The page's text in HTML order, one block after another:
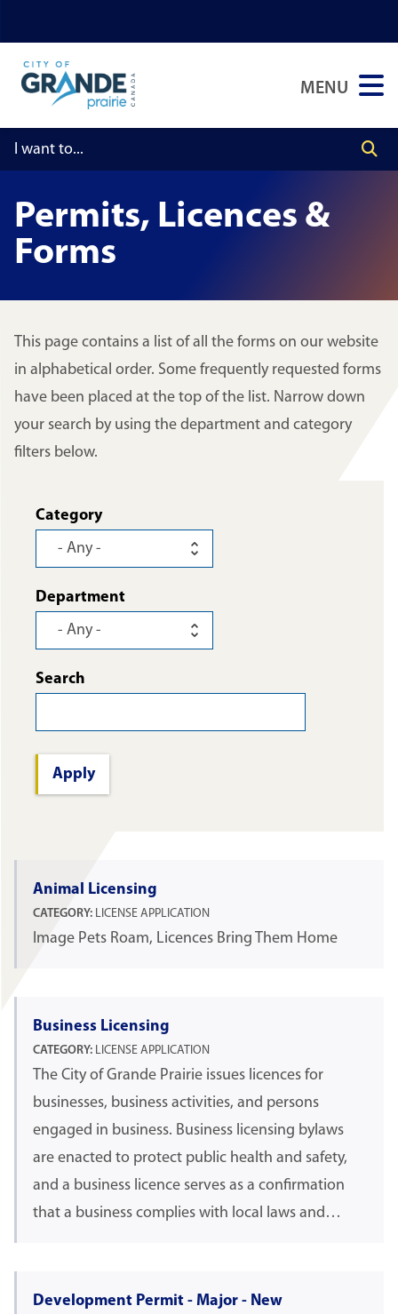
to
main
content
to
main
menu
to
footer
MENU
Permits, Licences &
Forms
This page contains a list of all the forms on our website
in alphabetical order. Some frequently requested forms
have been placed at the top of the list. Narrow down
your search by using the department and category
filters below.
Category
Department
Search
Animal Licensing
CATEGORY: LICENSE APPLICATION
Image Pets Roam, Licences Bring Them Home
Business Licensing
CATEGORY: LICENSE APPLICATION
The City of Grande Prairie issues licences for
businesses, business activities, and persons
engaged in business. Business licensing bylaws
are enacted to protect public health and safety,
and a business licence serves as a confirmation
that a business complies with local laws and…
Development Permit - Major - New